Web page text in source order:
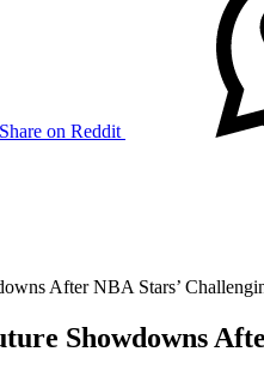
Share on Reddit
After NBA Stars’
Showdowns